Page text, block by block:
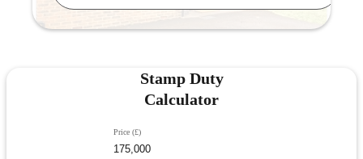
Stamp Duty
Calculator
Price (£)